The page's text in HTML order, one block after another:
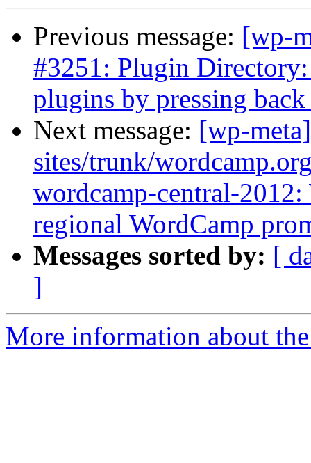
Previous message: [wp-
#3251: Plugin
plugins by pressing
Next message: [wp-
sites/trunk/
wordcamp-central-
regional WordCamp
Messages sorted by: [
]
More information about